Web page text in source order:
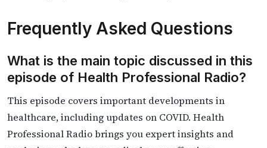
Frequently Asked Questions
What is the main topic discussed in this
episode of Health Professional Radio?
This episode covers important developments in
healthcare, including updates on COVID. Health
Professional Radio brings you expert insights and